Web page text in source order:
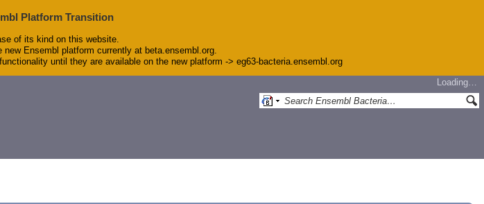
Platform Transition
of its kind on this website.
Ensembl platform currently at beta.ensembl.org.
until they are available on the new platform -> eg63-bacteria.ensembl.org
Loading…